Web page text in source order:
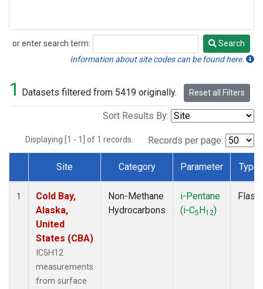
or enter search term:
Search
Search
Information about site codes can be found here.
1 Datasets filtered from 5419 originally. Reset all Filters
Sort Results By:
Displaying [1 - 1] of 1 records. Records per page:
Dataset Number
Site Category Parameter Type
1
Cold Bay,
Alaska,
United
States (CBA)
IC5H12
measurements
from surface
Non-Methane
Hydrocarbons
i-Pentane
(i-C5H12)
Flask